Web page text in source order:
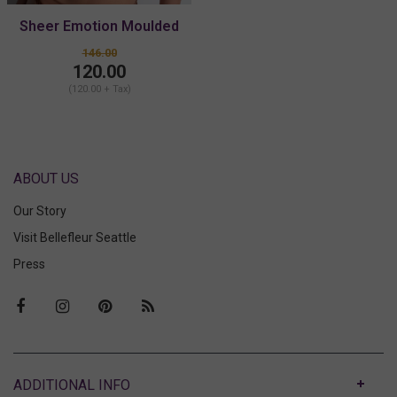
Sheer Emotion Moulded
Plunge Bra
146.00
120.00
(120.00 + Tax)
ABOUT US
Our Story
Visit Bellefleur Seattle
Press